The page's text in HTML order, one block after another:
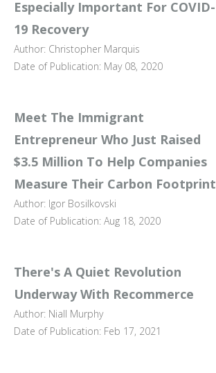
Especially Important For COVID-
19 Recovery
Author: Christopher Marquis
Date of Publication: May 08, 2020
Meet The Immigrant
Entrepreneur Who Just Raised
$3.5 Million To Help Companies
Measure Their Carbon Footprint
Author: Igor Bosilkovski
Date of Publication: Aug 18, 2020
There's A Quiet Revolution
Underway With Recommerce
Author: Niall Murphy
Date of Publication: Feb 17, 2021